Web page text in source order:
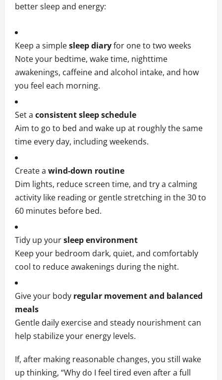
better sleep and energy:
Keep a simplesleep diaryfor one to two weeks
Note your bedtime, wake time, nighttime
awakenings, caffeine and alcohol intake, and how
you feel each morning.
Set a consistent sleep schedule
Aim to go to bed and wake up at roughly the same
time every day, including weekends.
Create a wind‑down routine
Dim lights, reduce screen time, and try a calming
activity like reading or gentle stretching in the 30 to
60 minutes before bed.
Tidy up yoursleep environment
Keep your bedroom dark, quiet, and comfortably
cool to reduce awakenings during the night.
Give your body regular movement and balanced
meals
Gentle daily exercise and steady nourishment can
help stabilize your energy levels.
If, after making reasonable changes, you still wake
up thinking, “Why do I feel tired even after a full